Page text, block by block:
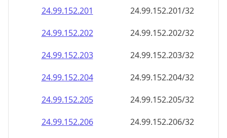
24.99.152.201
24.99.152.201/32
24.99.152.202
24.99.152.202/32
24.99.152.203
24.99.152.203/32
24.99.152.204
24.99.152.204/32
24.99.152.205
24.99.152.205/32
24.99.152.206
24.99.152.206/32